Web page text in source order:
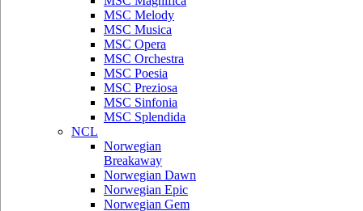
MSC Melody
MSC Musica
MSC Opera
MSC Orchestra
MSC Poesia
MSC Preziosa
MSC Sinfonia
MSC Splendida
NCL
Norwegian
Breakaway
Norwegian Dawn
Norwegian Epic
Norwegian Gem